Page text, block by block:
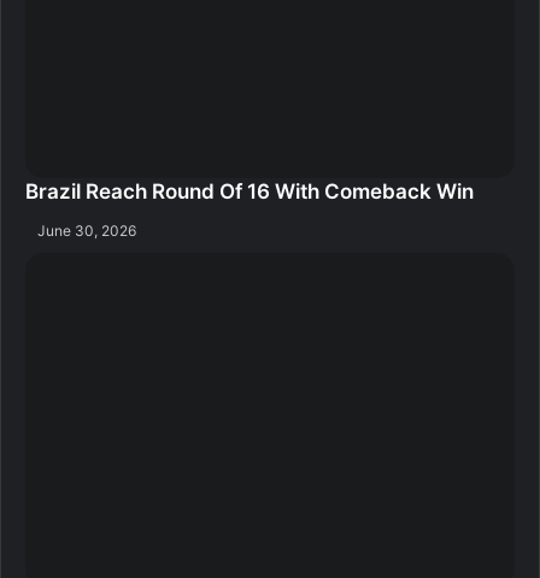
Brazil Reach Round Of 16 With Comeback Win
June 30, 2026